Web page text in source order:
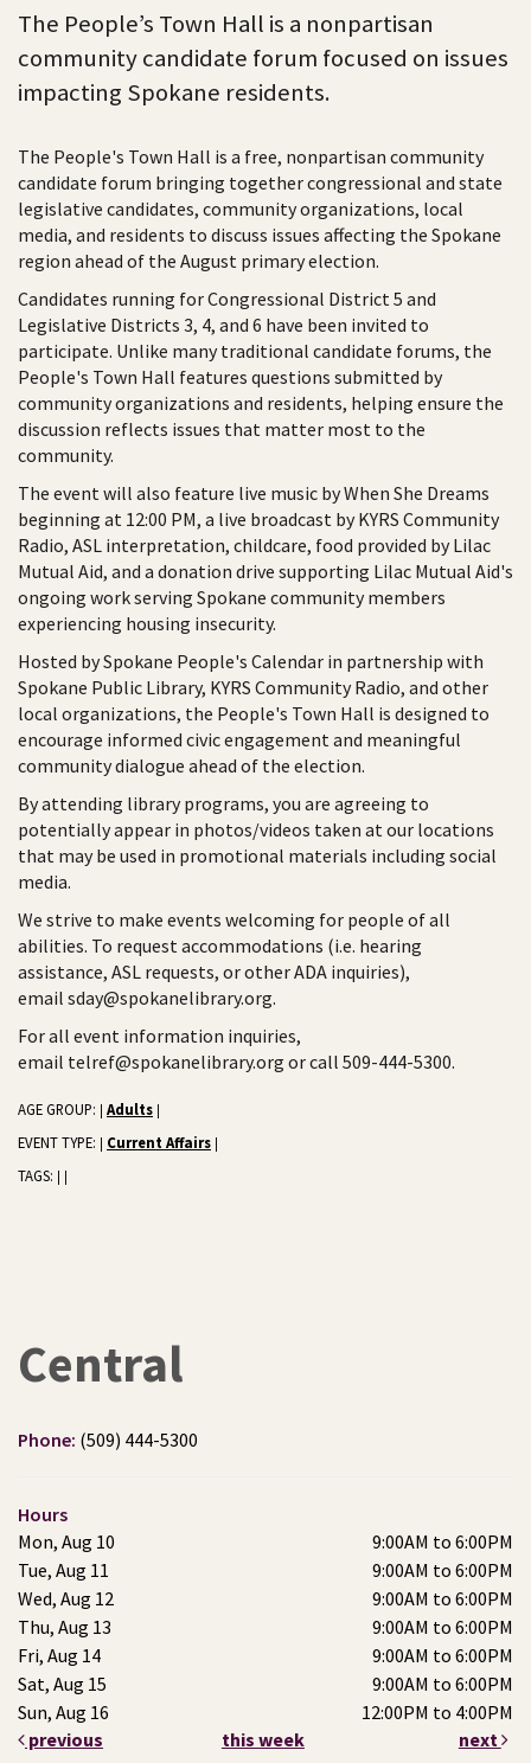
The People’s Town Hall is a nonpartisan
community candidate forum focused on issues
impacting Spokane residents.
The People's Town Hall is a free, nonpartisan community
candidate forum bringing together congressional and state
legislative candidates, community organizations, local
media, and residents to discuss issues affecting the Spokane
region ahead of the August primary election.
Candidates running for Congressional District 5 and
Legislative Districts 3, 4, and 6 have been invited to
participate. Unlike many traditional candidate forums, the
People's Town Hall features questions submitted by
community organizations and residents, helping ensure the
discussion reflects issues that matter most to the
community.
The event will also feature live music by When She Dreams
beginning at 12:00 PM, a live broadcast by KYRS Community
Radio, ASL interpretation, childcare, food provided by Lilac
Mutual Aid, and a donation drive supporting Lilac Mutual Aid's
ongoing work serving Spokane community members
experiencing housing insecurity.
Hosted by Spokane People's Calendar in partnership with
Spokane Public Library, KYRS Community Radio, and other
local organizations, the People's Town Hall is designed to
encourage informed civic engagement and meaningful
community dialogue ahead of the election.
By attending library programs, you are agreeing to
potentially appear in photos/videos taken at our locations
that may be used in promotional materials including social
media.
We strive to make events welcoming for people of all
abilities. To request accommodations (i.e. hearing
assistance, ASL requests, or other ADA inquiries),
email sday@spokanelibrary.org.
For all event information inquiries,
email telref@spokanelibrary.org or call 509-444-5300.
AGE GROUP: Adults
EVENT TYPE: Current Affairs
TAGS:
Central
Phone: (509) 444-5300
Hours
Mon, Aug 10
9:00AM to 6:00PM
Tue, Aug 11
9:00AM to 6:00PM
Wed, Aug 12
9:00AM to 6:00PM
Thu, Aug 13
9:00AM to 6:00PM
Fri, Aug 14
9:00AM to 6:00PM
Sat, Aug 15
9:00AM to 6:00PM
Sun, Aug 16
12:00PM to 4:00PM
previous
this week next